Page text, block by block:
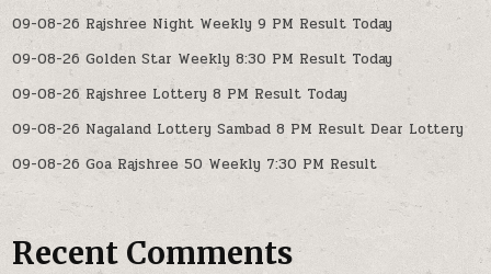
09-08-26 Rajshree Night Weekly 9 PM Result Today
09-08-26 Golden Star Weekly 8:30 PM Result Today
09-08-26 Rajshree Lottery 8 PM Result Today
09-08-26 Nagaland Lottery Sambad 8 PM Result Dear Lottery
09-08-26 Goa Rajshree 50 Weekly 7:30 PM Result
Recent Comments